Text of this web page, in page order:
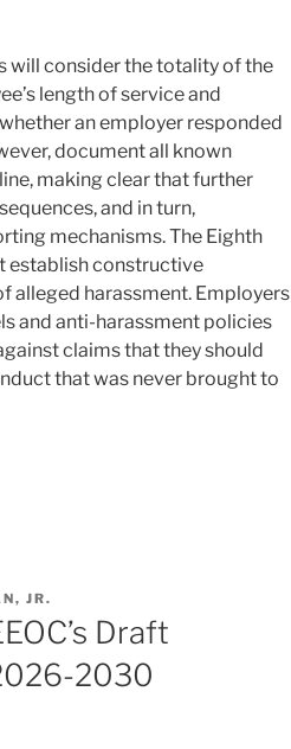
will consider the totality of the
length of service and
an employer responded
document all known
making clear that further
and in turn,
mechanisms. The Eighth
establish constructive
alleged harassment. Employers
and anti-harassment policies
claims that they should
that was never brought to
JR.
Draft
2030